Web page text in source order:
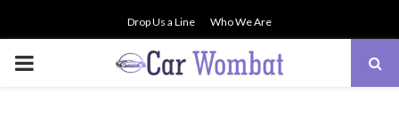
Drop Us a Line Who We Are
PRIMARY